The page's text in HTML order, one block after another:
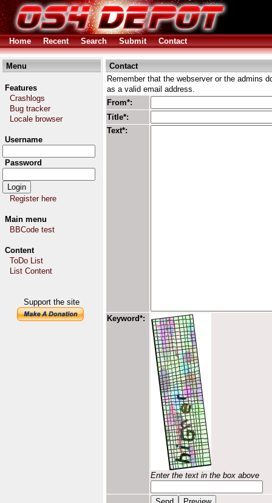
Home Recent Search Submit Contact
Menu
Features
Crashlogs
Bug tracker
Locale browser
Username
Password
Register here
Main menu
BBCode test
Content
ToDo List
List Content
Support the site
Contact
Remember that the webserver or the admins
as a valid email address.
From*:
Title*:
Text*:
Keyword*:
Enter the text in the box above